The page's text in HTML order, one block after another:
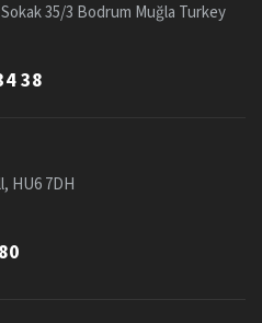
35/3 Bodrum Muğla Turkey
38
HU6 7DH